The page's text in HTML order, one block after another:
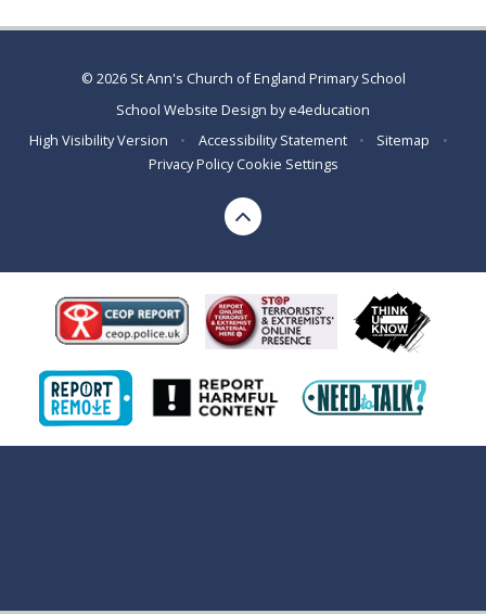
© 2026 St Ann's Church of England Primary School
School Website Design bye4education
High Visibility Version
• Accessibility Statement • Sitemap
•
Privacy Policy Cookie Settings